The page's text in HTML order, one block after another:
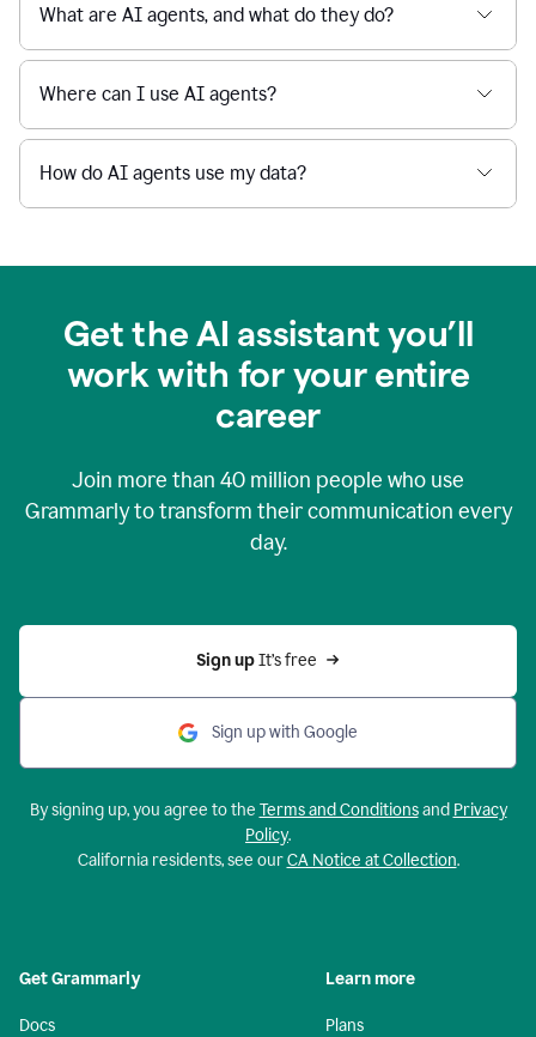
What are AI agents, and what do they do?
Where can I use AI agents?
How do AI agents use my data?
Get the AI assistant you’ll
work with for your entire
career
Join more than 40 million people who use
Grammarly to transform their communication every
day.
Sign up It’s free
Sign up with Google
By signing up, you agree to the Terms and Conditionsand Privacy
Policy.
California residents, see ourCA Notice at Collection.
Get Grammarly
Docs
Learn more
Plans